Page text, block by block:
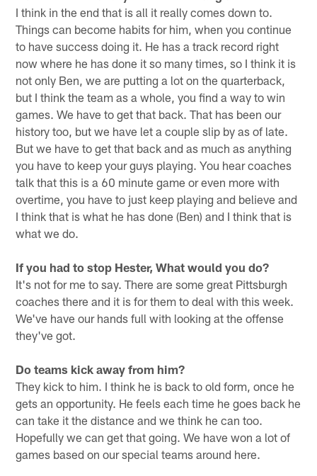
I think in the end that is all it really comes down to.
Things can become habits for him, when you continue
to have success doing it. He has a track record right
now where he has done it so many times, so I think it is
not only Ben, we are putting a lot on the quarterback,
but I think the team as a whole, you find a way to win
games. We have to get that back. That has been our
history too, but we have let a couple slip by as of late.
But we have to get that back and as much as anything
you have to keep your guys playing. You hear coaches
talk that this is a 60 minute game or even more with
overtime, you have to just keep playing and believe and
I think that is what he has done (Ben) and I think that is
what we do.
If you had to stop Hester, What would you do?
It's not for me to say. There are some great Pittsburgh
coaches there and it is for them to deal with this week.
We've have our hands full with looking at the offense
they've got.
Do teams kick away from him?
They kick to him. I think he is back to old form, once he
gets an opportunity. He feels each time he goes back he
can take it the distance and we think he can too.
Hopefully we can get that going. We have won a lot of
games based on our special teams around here.